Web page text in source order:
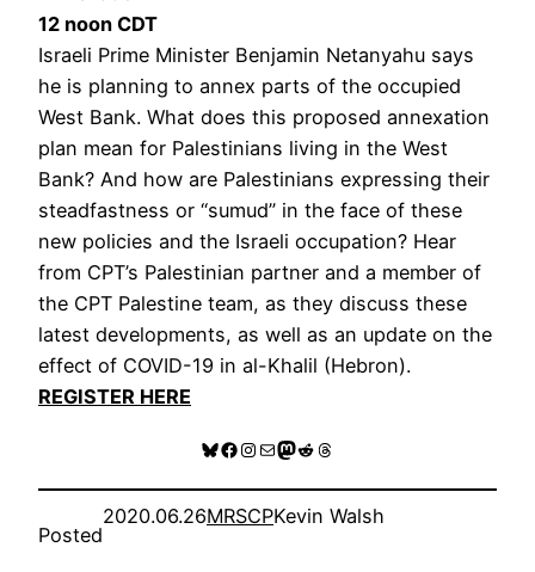
12 noon CDT
Israeli Prime Minister Benjamin Netanyahu says
he is planning to annex parts of the occupied
West Bank. What does this proposed annexation
plan mean for Palestinians living in the West
Bank? And how are Palestinians expressing their
steadfastness or “sumud” in the face of these
new policies and the Israeli occupation? Hear
from CPT’s Palestinian partner and a member of
the CPT Palestine team, as they discuss these
latest developments, as well as an update on the
effect of COVID-19 in al-Khalil (Hebron).
REGISTER HERE
Bluesky
Facebook
Instagram
MailMastodon
RedditThreads
Posted
2020.06.26MRSCPKevin Walsh